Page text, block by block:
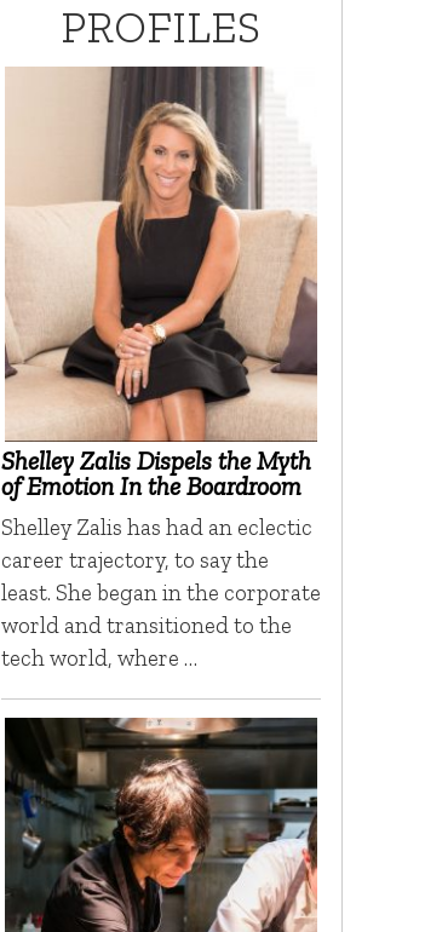
PROFILES
Shelley Zalis Dispels the Myth
of Emotion In the Boardroom
Shelley Zalis has had an eclectic
career trajectory, to say the
least. She began in the corporate
world and transitioned to the
tech world, where …